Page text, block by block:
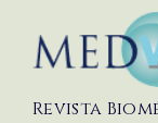
Revista